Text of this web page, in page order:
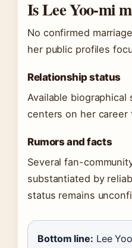
Is Lee Yoo-mi
No confirmed
her public profiles
Relationship status
Available
centers on her
Rumors and facts
Several fan-
substantiated by
status remains
Bottom line: Lee